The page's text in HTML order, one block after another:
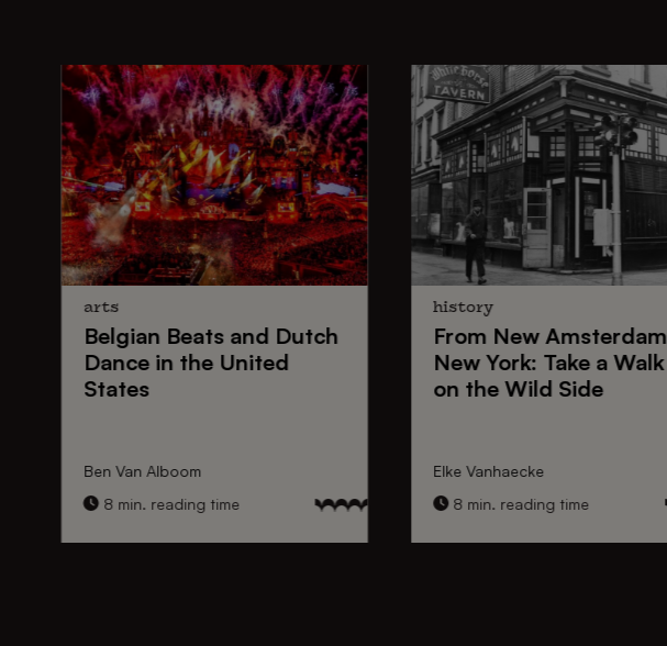
arts
Belgian Beatsand Dutch
Dancein the United
States
Ben Van Alboom
8 min. reading time
history
From New Amsterdam
New York: Take a Walk
on the Wild Side
Elke Vanhaecke
8 min. reading time